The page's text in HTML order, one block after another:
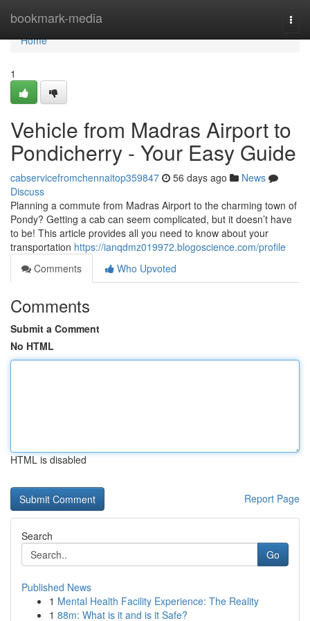
bookmark-media
Home
Home
1
Vehicle from Madras Airport to
Pondicherry - Your Easy Guide
cabservicefromchennaitop359847 56 days ago
News
Discuss
Planning a commute from Madras Airport to the charming town of
Pondy? Getting a cab can seem complicated, but it doesn’t have
to be! This article provides all you need to know about your
transportation https://ianqdmz019972.blogoscience.com/profile
Comments
Who Upvoted
Comments
Submit a Comment
No HTML
HTML is disabled
Report Page
Search
Go
Published News
1 Mental Health Facility Experience: The Reality
1 88m: What is it and is it Safe?